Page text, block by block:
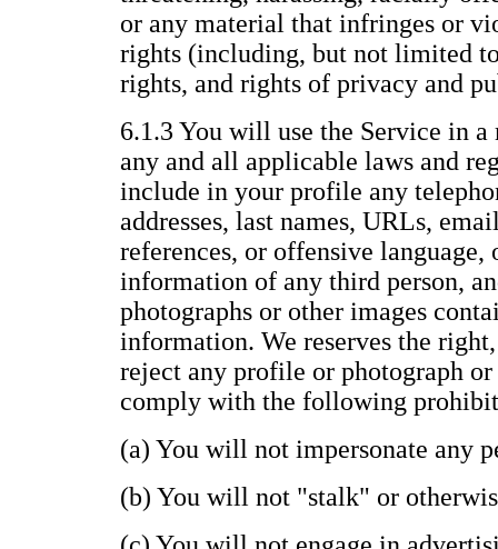
or any material that infringes or
rights (including, but not limited
rights, and rights of privacy and
6.1.3 You will use the Service in
any and all applicable laws and
include in your profile any
addresses, last names, URLs,
references, or offensive
information of any third person,
photographs or other images
information. We reserves the
reject any profile or photograph
comply with the following
(a) You will not impersonate any
(b) You will not "stalk" or